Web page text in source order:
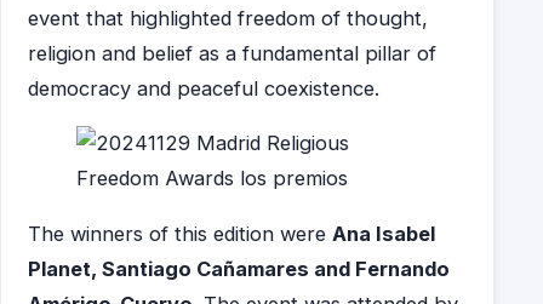
event that highlighted freedom of thought,
religion and belief as a fundamental pillar of
democracy and peaceful coexistence.
The winners of this edition were Ana Isabel
Planet, Santiago Cañamares and Fernando